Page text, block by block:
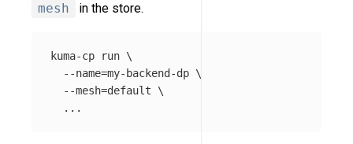
mesh
in the store.
kuma-cp run \
--name=my-backend-dp \
--mesh=default \